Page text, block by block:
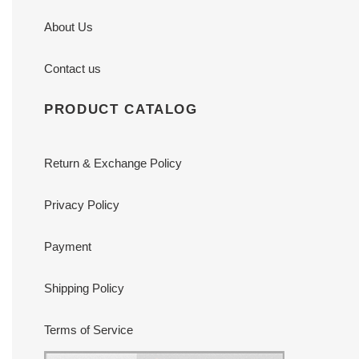
About Us
Contact us
PRODUCT CATALOG
Return & Exchange Policy
Privacy Policy
Payment
Shipping Policy
Terms of Service